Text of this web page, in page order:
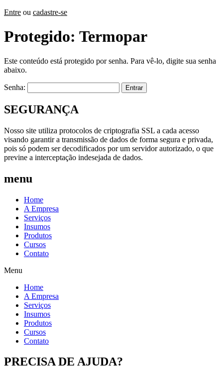
Entre ou cadastre-se
Protegido: Termopar
Este conteúdo está protegido por senha. Para vê-lo, digite sua senha
abaixo.
Senha:
SEGURANÇA
Nosso site utiliza protocolos de criptografia SSL a cada acesso
visando garantir a transmissão de dados de forma segura e privada,
pois só podem ser decodificados por um servidor autorizado, o que
previne a interceptação indesejada de dados.
menu
Home
A Empresa
Serviços
Insumos
Produtos
Cursos
Contato
Menu
Home
A Empresa
Serviços
Insumos
Produtos
Cursos
Contato
PRECISA DE AJUDA?